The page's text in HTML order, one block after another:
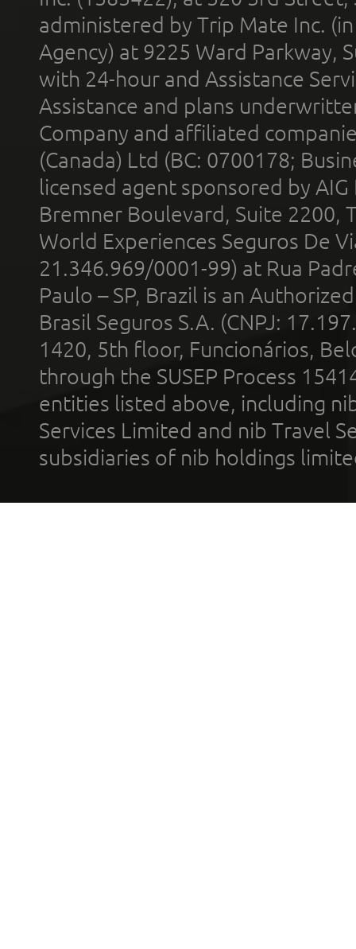
administered by Trip Mate Inc.
Agency) at 9225 Ward Parkway,
with 24-hour and Assistance
Assistance and plans
Company and affiliated
(Canada) Ltd (BC: 0700178;
licensed agent sponsored by
Bremner Boulevard, Suite 2200,
World Experiences Seguros De
21.346.969/0001-99) at Rua
Paulo – SP, Brazil is an
Brasil Seguros S.A. (CNPJ:
1420, 5th floor, Funcionários,
through the SUSEP Process
entities listed above, including
Services Limited and nib Travel
subsidiaries of nib holdings